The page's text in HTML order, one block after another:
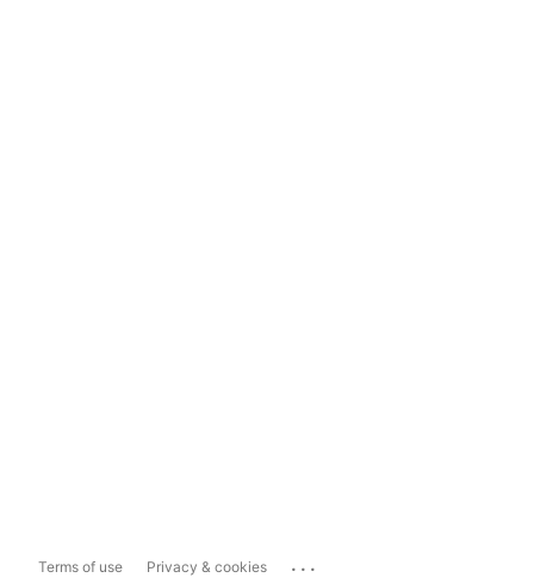
Terms of use Privacy & cookies ...